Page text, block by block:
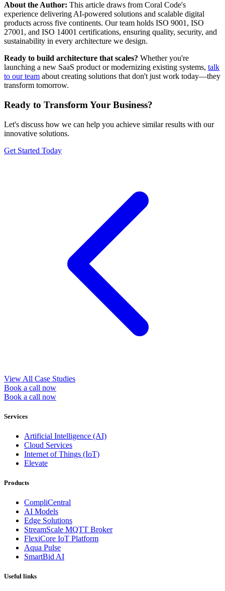
About the Author: This article draws from Coral Code's
experience delivering AI-powered solutions and scalable digital
products across five continents. Our team holds ISO 9001, ISO
27001, and ISO 14001 certifications, ensuring quality, security, and
sustainability in every architecture we design.
Ready to build architecture that scales? Whether you're
launching a new SaaS product or modernizing existing systems, talk
to our team about creating solutions that don't just work today—they
transform tomorrow.
Ready to Transform Your Business?
Let's discuss how we can help you achieve similar results with our
innovative solutions.
Get Started Today
View All Case Studies
Book a call now
Book a call now
Services
Artificial Intelligence (AI)
Cloud Services
Internet of Things (IoT)
Elevate
Products
CompliCentral
AI Models
Edge Solutions
StreamScale MQTT Broker
FlexiCore IoT Platform
Aqua Pulse
SmartBid AI
Useful links